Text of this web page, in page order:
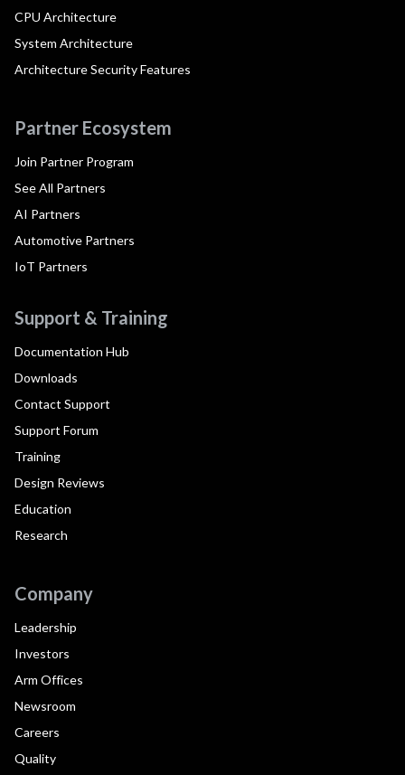
CPU Architecture
System Architecture
Architecture Security Features
Partner Ecosystem
Join Partner Program
See All Partners
AI Partners
Automotive Partners
IoT Partners
Support & Training
Documentation Hub
Downloads
Contact Support
Support Forum
Training
Design Reviews
Education
Research
Company
Leadership
Investors
Arm Offices
Newsroom
Careers
Quality